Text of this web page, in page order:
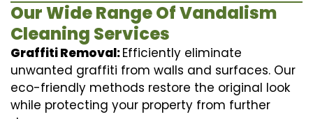
Our Wide Range Of Vandalism
Cleaning Services
Graffiti Removal:Efficiently eliminate
unwanted graffiti from walls and surfaces. Our
eco-friendly methods restore the original look
while protecting your property from further